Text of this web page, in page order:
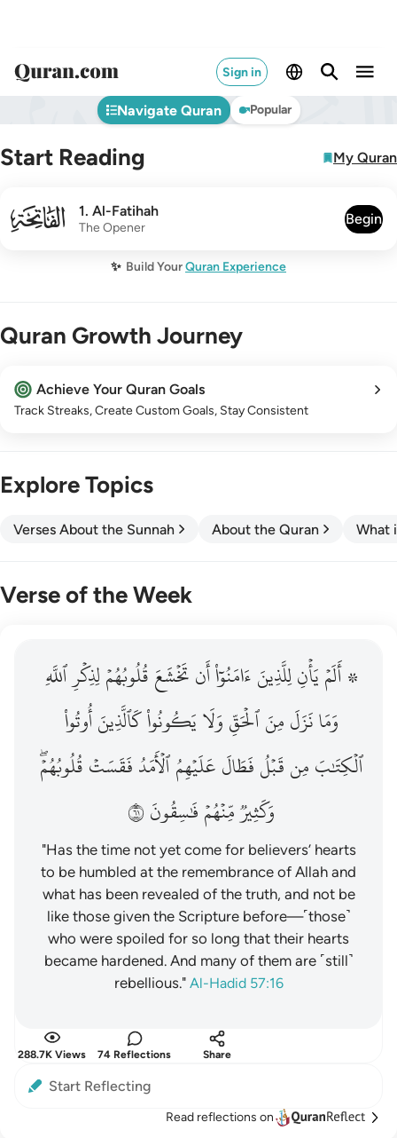
Sign in
Navigate Quran Popular
Start Reading My Quran
001 1. Al-Fatihah
The Opener
Begin
✨ Build YourQuran Experience
Quran Growth Journey
Achieve Your Quran Goals
Track Streaks, Create Custom Goals, Stay Consistent
Explore Topics
Verses About the Sunnah About the Quran What
Verse of the Week
قبل فطال عليهم الامد فقست قلوبهم وكثير منهم فاسقون ١٦
عَلَيْهِمُ ٱلْأَمَدُ فَقَسَتْ قُلُوبُهُمْ ۖ وَكَثِيرٌۭ مِّنْهُمْ فَـٰسِقُونَ ١٦
۞ أَلَمۡيَأۡنِلِلَّذِينَءَامَنُوٓاْأَنتَخۡشَعَقُلُوبُهُمۡلِذِكۡرِٱللَّهِ
وَمَانَزَلَمِنَٱلۡحَقِّوَلَايَكُونُواْكَٱلَّذِينَأُوتُواْ
ٱلۡكِتَٰبَمِنقَبۡلُفَطَالَعَلَيۡهِمُٱلۡأَمَدُفَقَسَتۡقُلُوبُهُمۡۖ
وَكَثِيرٞمِّنۡهُمۡفَٰسِقُونَ١٦
"Has the time not yet come for believers’ hearts
to be humbled at the remembrance of Allah and
what has been revealed of the truth, and not be
like those given the Scripture before—˹those˺
who were spoiled for so long that their hearts
became hardened. And many of them are ˹still˺
rebellious." Al-Hadid 57:16
288.7K Views 74 Reflections Share
Start Reflecting
Read reflections on